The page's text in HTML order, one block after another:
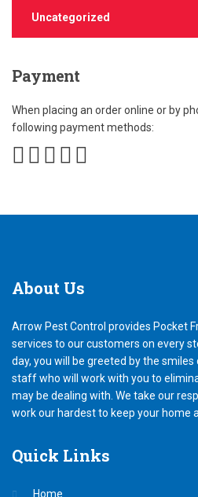
Uncategorized
Payment
When placing an order online or by
following payment methods:
About Us
Arrow Pest Control provides Pocket
services to our customers on every
day, you will be greeted by the
staff who will work with you to
may be dealing with. We take our
work our hardest to keep your home
Quick Links
Home